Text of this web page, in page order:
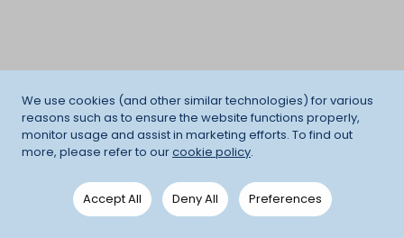
We use cookies (and other similar technologies) for various
reasons such as to ensure the website functions properly,
monitor usage and assist in marketing efforts. To find out
more, please refer to ourcookie policy.
Accept All Deny All Preferences